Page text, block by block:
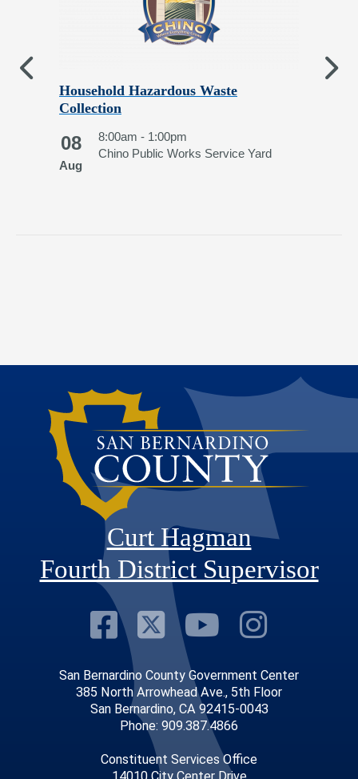
Household Hazardous Waste
Collection
08
Aug
8:00am - 1:00pm
Chino Public Works Service Yard
Curt Hagman
Fourth District Supervisor
Visit Our
Visit Our
VisitVisit
San Bernardino County Government Center
385 North Arrowhead Ave., 5th Floor
San Bernardino, CA 92415-0043
Phone: 909.387.4866
Constituent Services Office
14010 City Center Drive